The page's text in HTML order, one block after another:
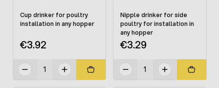
Cup drinker for poultry
installation in any hopper
€3.92
Nipple drinker for side
poultry for installation in
any hopper
€3.29